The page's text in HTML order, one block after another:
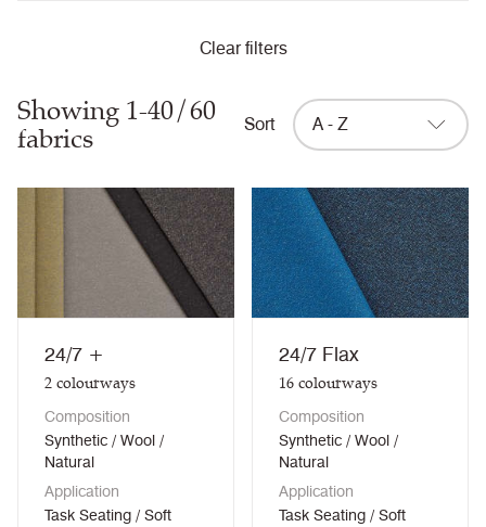
Clear filters
Showing 1-40/60
fabrics Sort A - Z
24/7 +
2colourways
Composition
Synthetic / Wool /
Natural
Application
Task Seating / Soft
24/7 Flax
16colourways
Composition
Synthetic / Wool /
Natural
Application
Task Seating / Soft